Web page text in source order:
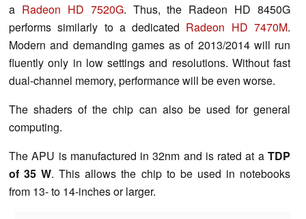
a Radeon HD 7520G. Thus, the Radeon HD 8450G
performs similarly to a dedicated Radeon HD 7470M.
Modern and demanding games as of 2013/2014 will run
fluently only in low settings and resolutions. Without fast
dual-channel memory, performance will be even worse.
The shaders of the chip can also be used for general
computing.
The APU is manufactured in 32nm and is rated at a TDP
of 35 W. This allows the chip to be used in notebooks
from 13- to 14-inches or larger.